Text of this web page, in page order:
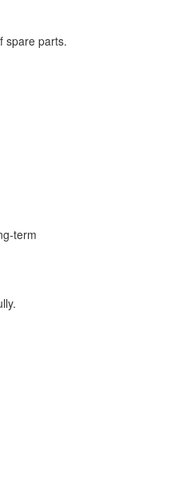
spare parts.
term